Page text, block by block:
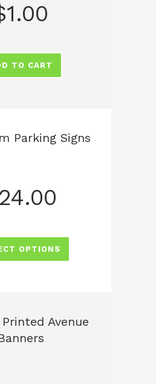
1.00
TO CART
Parking Signs
24.00
OPTIONS
Avenue